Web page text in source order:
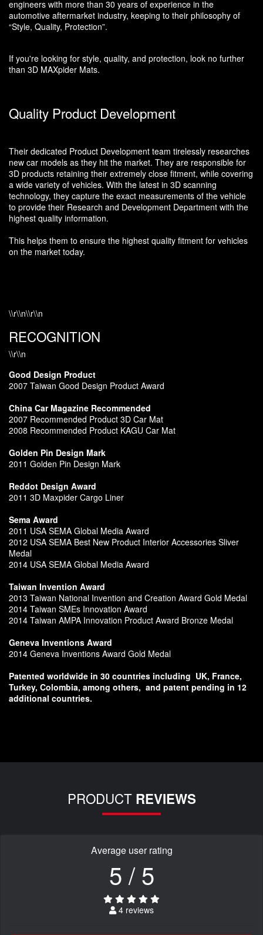
engineers with more than 30 years of experience in the
automotive aftermarket industry, keeping to their philosophy of
“Style, Quality, Protection”.
If you're looking for style, quality, and protection, look no further
than 3D MAXpider Mats.
Quality Product Development
Their dedicated Product Development team tirelessly researches
new car models as they hit the market. They are responsible for
3D products retaining their extremely close fitment, while covering
a wide variety of vehicles. With the latest in 3D scanning
technology, they capture the exact measurements of the vehicle
to provide their Research and Development Department with the
highest quality information.
This helps them to ensure the highest quality fitment for vehicles
on the market today.
\\r\\n\\r\\n
RECOGNITION
\\r\\n
Good Design Product
2007 Taiwan Good Design Product Award
China Car Magazine Recommended
2007 Recommended Product 3D Car Mat
2008 Recommended Product KAGU Car Mat
Golden Pin Design Mark
2011 Golden Pin Design Mark
Reddot Design Award
2011 3D Maxpider Cargo Liner
Sema Award
2011 USA SEMA Global Media Award
2012 USA SEMA Best New Product Interior Accessories Sliver
Medal
2014 USA SEMA Global Media Award
Taiwan Invention Award
2013 Taiwan National Invention and Creation Award Gold Medal
2014 Taiwan SMEs Innovation Award
2014 Taiwan AMPA Innovation Product Award Bronze Medal
Geneva Inventions Award
2014 Geneva Inventions Award Gold Medal
Patented worldwide in 30 countries including UK, France,
Turkey, Colombia, among others, and patent pending in 12
additional countries.
PRODUCT REVIEWS
Average user rating
5 / 5
4 reviews